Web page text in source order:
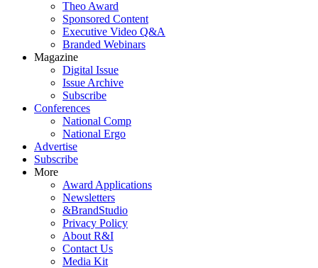
Theo Award
Sponsored Content
Executive Video Q&A
Branded Webinars
Magazine
Digital Issue
Issue Archive
Subscribe
Conferences
National Comp
National Ergo
Advertise
Subscribe
More
Award Applications
Newsletters
&BrandStudio
Privacy Policy
About R&I
Contact Us
Media Kit